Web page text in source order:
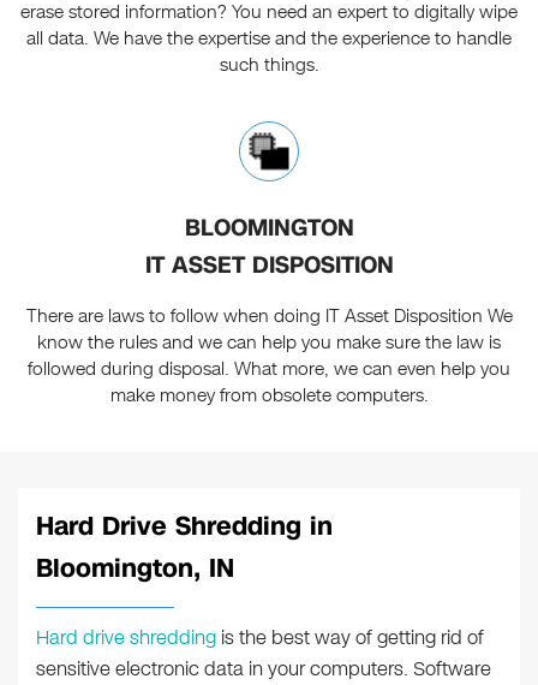
erase stored information? You need an expert to digitally wipe
all data. We have the expertise and the experience to handle
such things.
BLOOMINGTON
IT ASSET DISPOSITION
There are laws to follow when doing IT Asset Disposition We
know the rules and we can help you make sure the law is
followed during disposal. What more, we can even help you
make money from obsolete computers.
Hard Drive Shredding in
Bloomington, IN
Hard drive shredding is the best way of getting rid of
sensitive electronic data in your computers. Software